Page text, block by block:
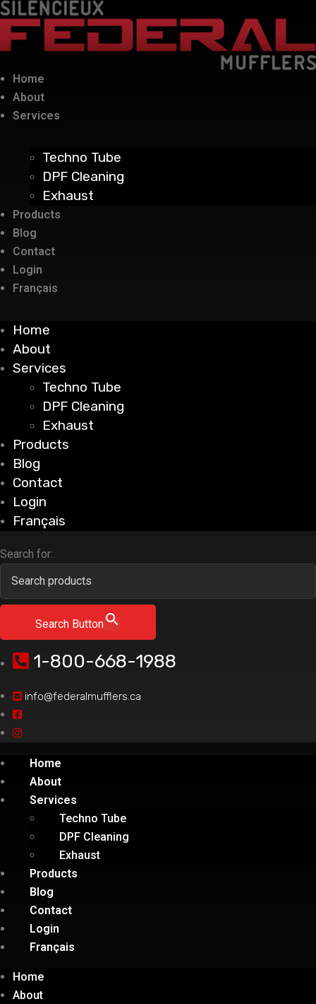
Home
About
Services
Techno Tube
DPF Cleaning
Exhaust
Products
Blog
Contact
Login
Français
Home
About
Services
Techno Tube
DPF Cleaning
Exhaust
Products
Blog
Contact
Login
Français
Search for:
Search Button
1-800-668-1988
info@federalmufflers.ca
Home
About
Services
Techno Tube
DPF Cleaning
Exhaust
Products
Blog
Contact
Login
Français
Home
About